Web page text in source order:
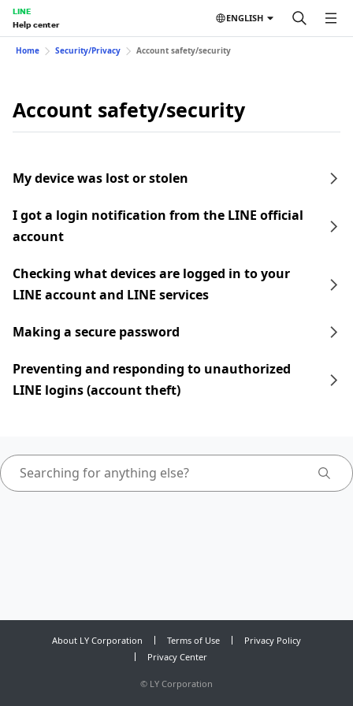
LINE
Help center
ENGLISH
Home Security/Privacy Account safety/security
Account safety/security
My device was lost or stolen
I got a login notification from the LINE official
account
Checking what devices are logged in to your
LINE account and LINE services
Making a secure password
Preventing and responding to unauthorized
LINE logins (account theft)
About LY Corporation Terms of Use
Privacy Policy
Privacy Center
© LY Corporation